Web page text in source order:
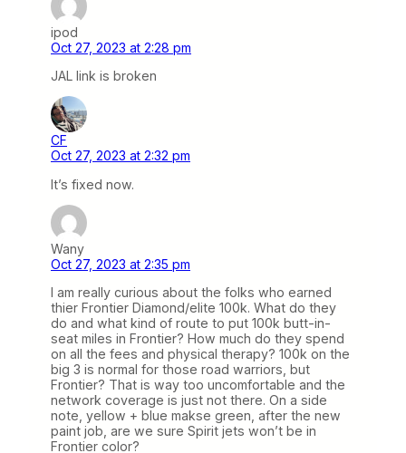
ipod
Oct 27, 2023 at 2:28 pm
JAL link is broken
CF
Oct 27, 2023 at 2:32 pm
It’s fixed now.
Wany
Oct 27, 2023 at 2:35 pm
I am really curious about the folks who earned
thier Frontier Diamond/elite 100k. What do they
do and what kind of route to put 100k butt-in-
seat miles in Frontier? How much do they spend
on all the fees and physical therapy? 100k on the
big 3 is normal for those road warriors, but
Frontier? That is way too uncomfortable and the
network coverage is just not there. On a side
note, yellow + blue makse green, after the new
paint job, are we sure Spirit jets won’t be in
Frontier color?